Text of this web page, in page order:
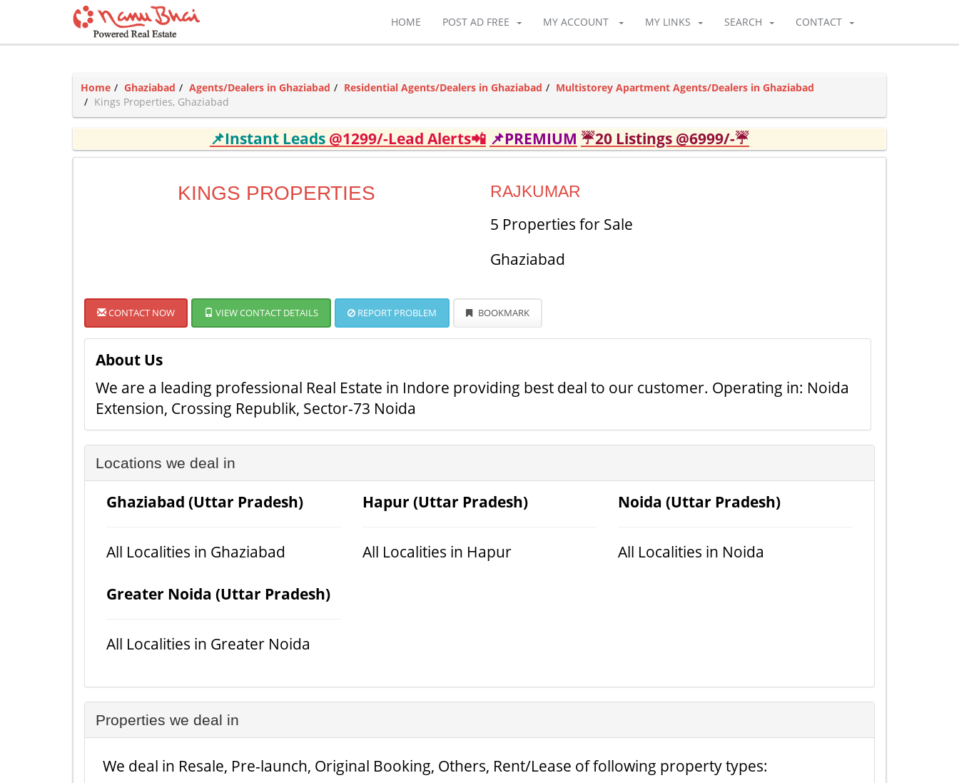
HOME POST AD FREE MY ACCOUNT MY LINKS SEARCH CONTACT
Home Ghaziabad Agents/Dealers in Ghaziabad Residential Agents/Dealers in Ghaziabad
Multistorey Apartment Agents/Dealers in Ghaziabad
Kings Properties, Ghaziabad
📌Instant Leads @1299/-Lead Alerts📲 📌PREMIUM ☔20 Listings @6999/-☔
KINGS PROPERTIES RAJKUMAR
5 Properties for Sale
Ghaziabad
CONTACT NOW VIEW CONTACT DETAILS REPORT PROBLEM BOOKMARK
About Us
We are a leading professional Real Estate in Indore providing best deal to our customer. Operating in: Noida
Extension, Crossing Republik, Sector-73 Noida
Locations we deal in
Ghaziabad (Uttar Pradesh)
All Localities in Ghaziabad
Hapur (Uttar Pradesh)
All Localities in Hapur
Noida (Uttar Pradesh)
All Localities in Noida
Greater Noida (Uttar Pradesh)
All Localities in Greater Noida
Properties we deal in
We deal in Resale, Pre-launch, Original Booking, Others, Rent/Lease of following property types: